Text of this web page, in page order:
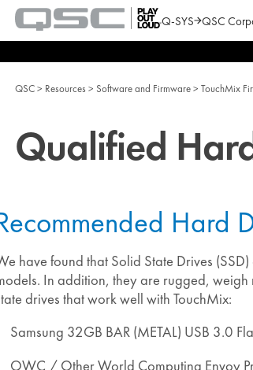
QSC
Audio
Products
Q-SYS QSC
QSC Resources Software and Firmware TouchMix
Qualified
Hard
have found that Solid State Drives
In addition, they are rugged, weigh
drives that work well with TouchMix:
Samsung 32GB BAR (METAL) USB 3.0
OWC / Other World Computing Envoy